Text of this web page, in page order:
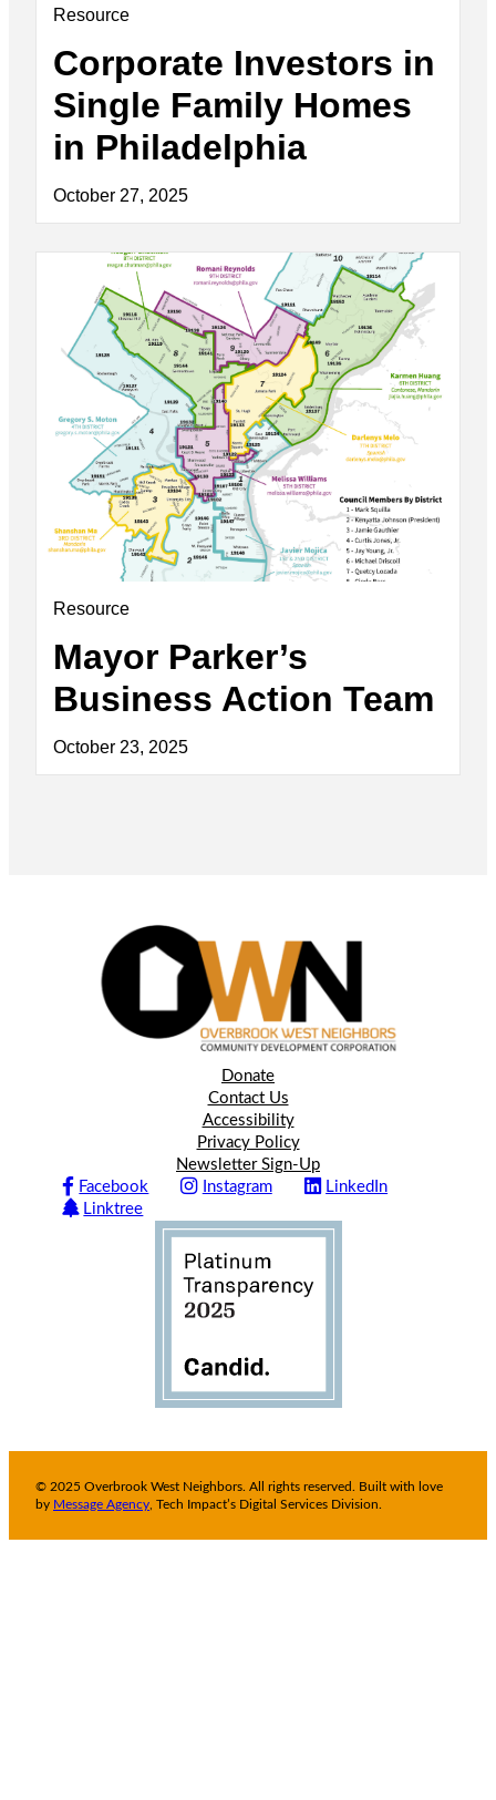
Resource
Corporate Investors in
Single Family Homes
in Philadelphia
October 27, 2025
Resource
Mayor Parker’s
Business Action Team
October 23, 2025
Donate
Contact Us
Accessibility
Privacy Policy
Newsletter Sign-Up
Facebook
Instagram
LinkedIn
Linktree
© 2025 Overbrook West Neighbors. All rights reserved. Built with love
by Message Agency , Tech Impact’s Digital Services Division.